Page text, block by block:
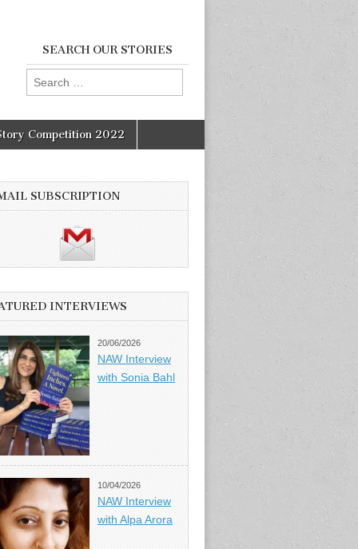
SEARCH OUR STORIES
Search
for:
Competition 2022
SUBSCRIPTION
INTERVIEWS
20/06/2026
NAW Interview
with Sonia Bahl
10/04/2026
NAW Interview
with Alpa Arora